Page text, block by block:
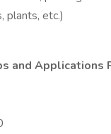
plants, etc.)
and Applications